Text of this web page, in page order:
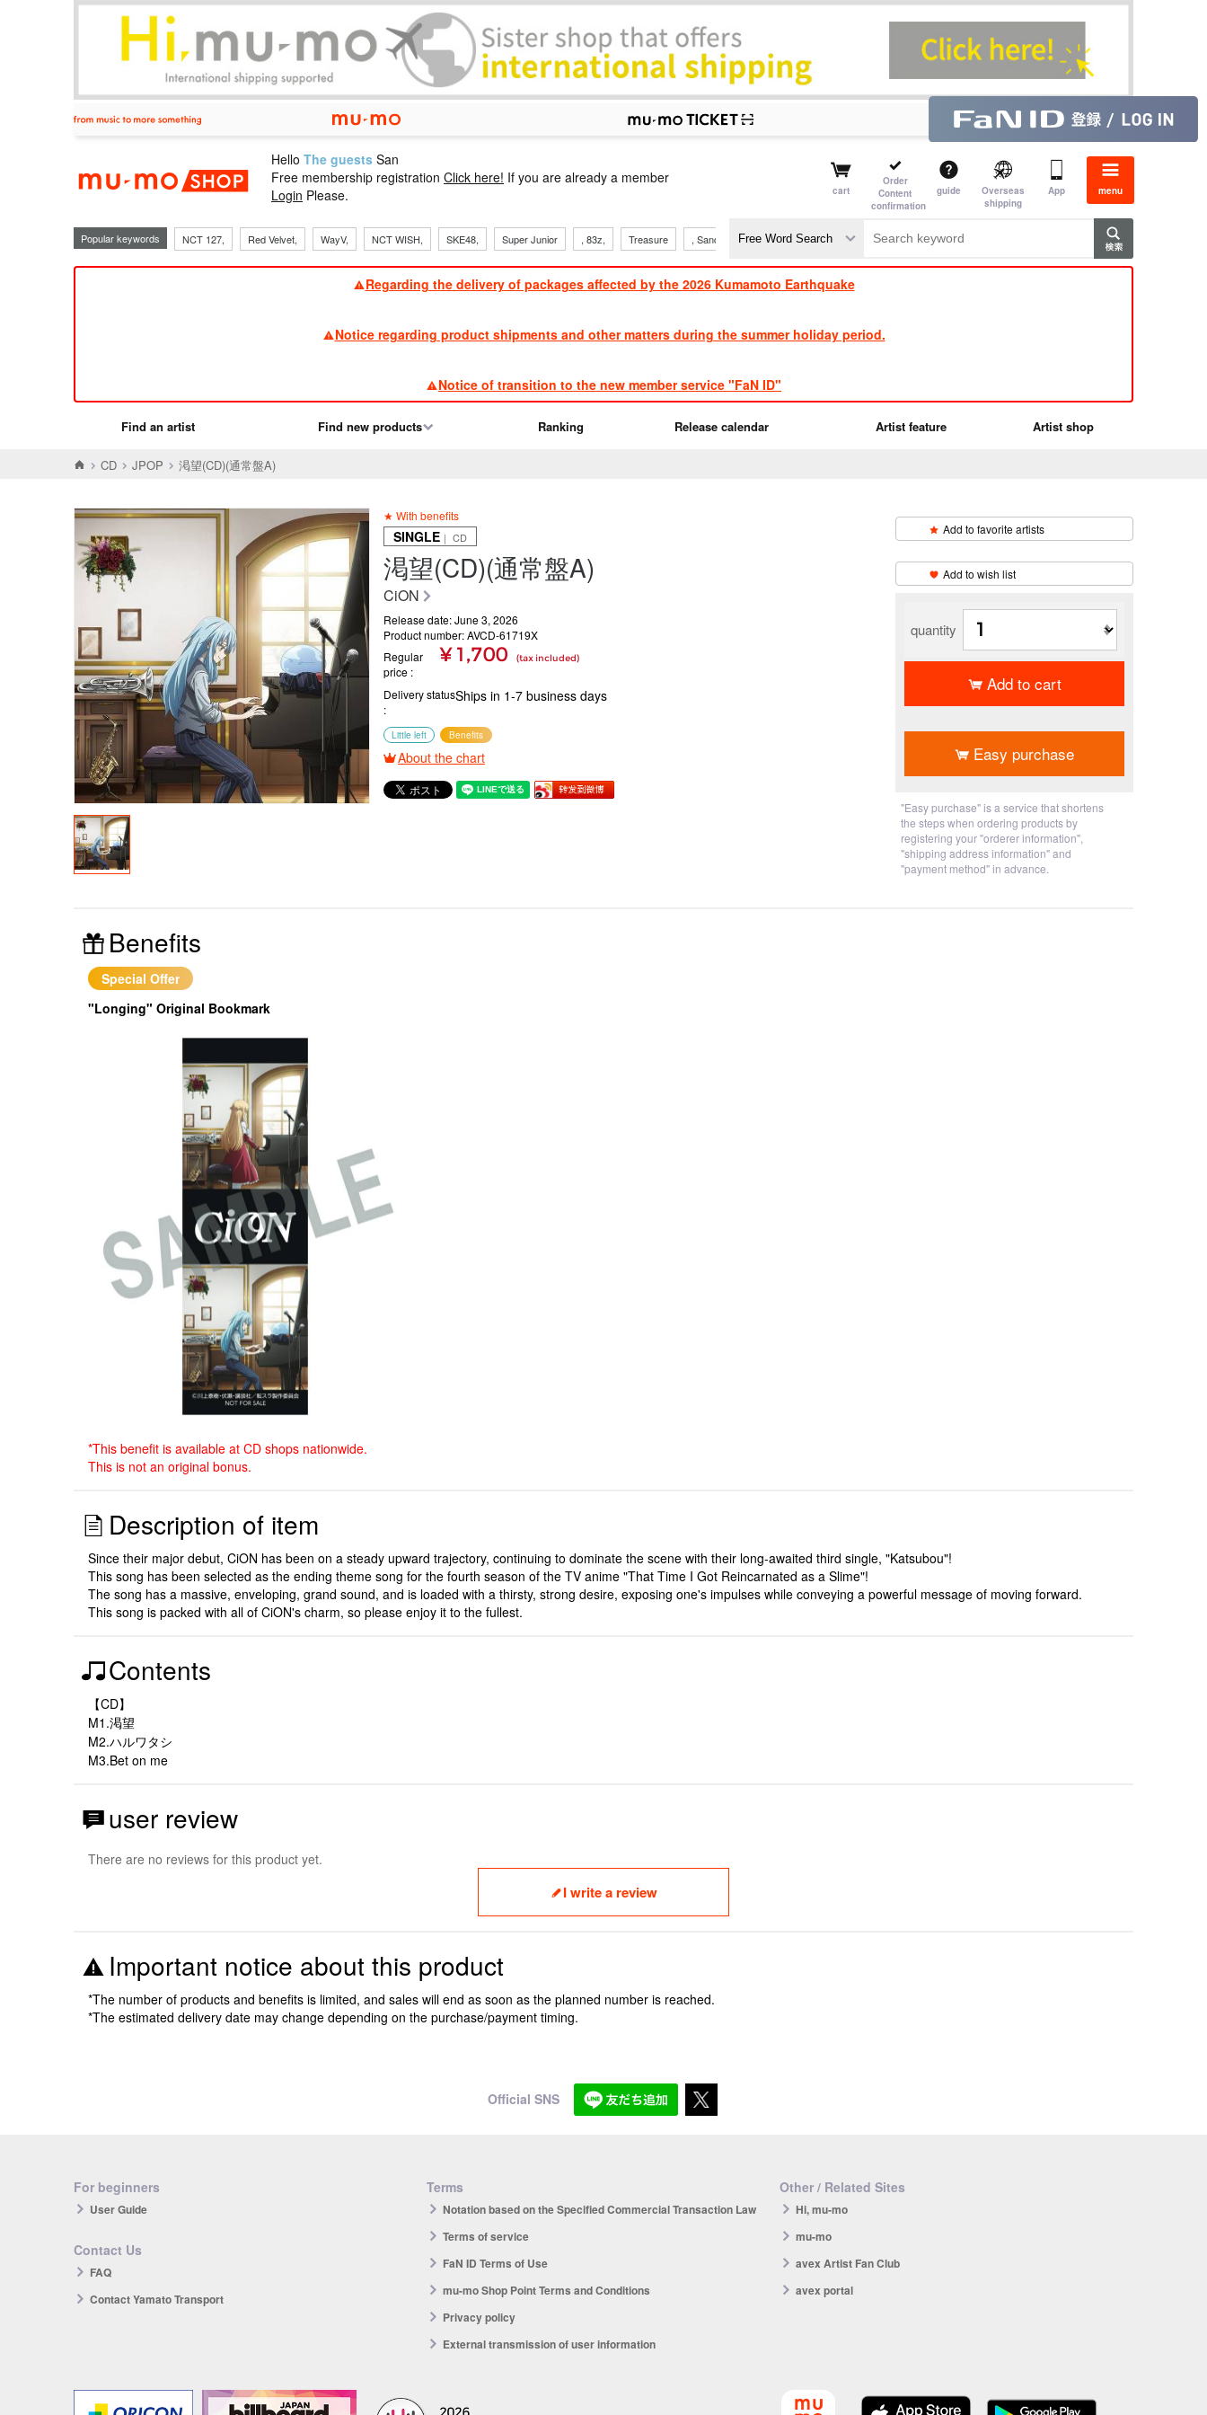
mu-mo shop
Hello The guests San
Free membership registration Click here! If you are already a member
Login Please. cart
Order
Content
confirmation
guide
Overseas
shipping
App menu
Popular keywords NCT 127, ​ ​
Red Velvet, ​ ​
WayV, ​ ​
NCT WISH, ​ ​
SKE48, ​ ​
Super Junior , 83z, ​ ​
Treasure , Sandaime ​ ​
TVXQ
Regarding the delivery of packages affected by the 2026 Kumamoto Earthquake
Notice regarding product shipments and other matters during the summer holiday period.
Notice of transition to the new member service "FaN ID"
Find an artist Find new products Ranking Release calendar Artist feature Artist shop
CD JPOP 渇望(CD)(通常盤A)
★ With benefits
SINGLE ｜ CD
渇望(CD)(通常盤A)
CiON
Release date: June 3, 2026
Product number: AVCD-61719X
Regular
price
¥ 1,700 (tax included)
Delivery statusShips in 1-7 business days
Little left Benefits
About the chart
Add to favorite artists
Add to wish list
quantity
Add to cart
Easy purchase
"Easy purchase" is a service that shortens
the steps when ordering products by
registering your "orderer information",
"shipping address information" and
"payment method" in advance.
Benefits
Special Offer
"Longing" Original Bookmark
*This benefit is available at CD shops nationwide.
This is not an original bonus.
Description of item
Since their major debut, CiON has been on a steady upward trajectory, continuing to dominate the scene with their long-awaited third single, "Katsubou"!
This song has been selected as the ending theme song for the fourth season of the TV anime "That Time I Got Reincarnated as a Slime"!
The song has a massive, enveloping, grand sound, and is loaded with a thirsty, strong desire, exposing one's impulses while conveying a powerful message of moving forward.
This song is packed with all of CiON's charm, so please enjoy it to the fullest.
Contents
【CD】
M1.渇望
M2.ハルワタシ
M3.Bet on me
user review
There are no reviews for this product yet.
I write a review
Important notice about this product
*The number of products and benefits is limited, and sales will end as soon as the planned number is reached.
*The estimated delivery date may change depending on the purchase/payment timing.
Official SNS
For beginners
User Guide
Contact Us
FAQ
Contact Yamato Transport
Terms
Notation based on the Specified Commercial Transaction Law
Terms of service
FaN ID Terms of Use
mu-mo Shop Point Terms and Conditions
Privacy policy
External transmission of user information
Other / Related Sites
Hi, mu-mo
mu-mo
avex Artist Fan Club
avex portal